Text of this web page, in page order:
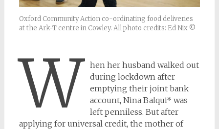
Oxford Community Action co-ordinating food deliveries
at the Ark-T centre in Cowley. All photo credits: Ed Nix ©
W
hen her husband walked out
during lockdown after
emptying their joint bank
account, Nina Balqui* was
left penniless. But after
applying for universal credit, the mother of